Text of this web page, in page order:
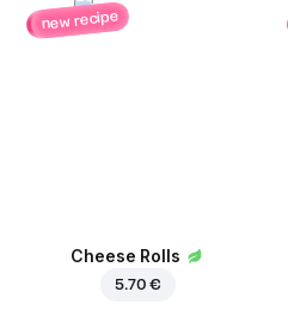
new recipe
Cheese Rolls
5.70 €